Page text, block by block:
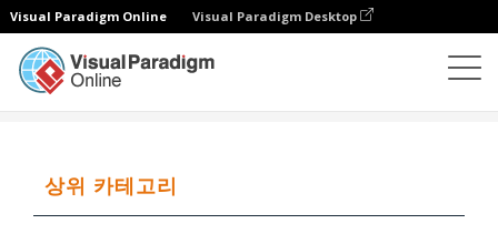
Visual Paradigm Online Visual Paradigm Desktop
상위 카테고리